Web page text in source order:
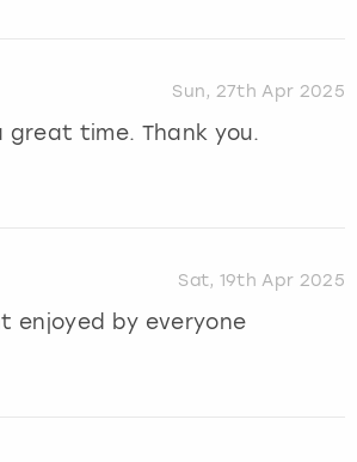
Sun, 27th Apr 2025
great time. Thank you.
Sat, 19th Apr 2025
enjoyed by everyone